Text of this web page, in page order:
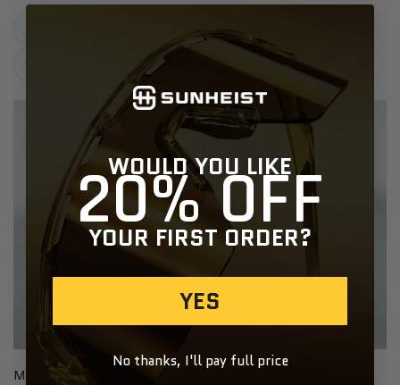
sunglasses
winter
Mary Heist May 31, 2021
WOULD YOU LIKE
20% OFF
YOUR FIRST ORDER?
YES
No thanks, I'll pay full price